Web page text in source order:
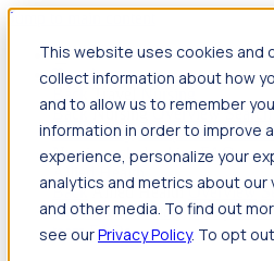
This website uses cookies
collect information about how
and to allow us to remember
information in order to improve
experience, personalize your
analytics and metrics about
and other media. To find out
see ourPrivacy Policy. To opt
Jump to main content
Travel
Back Nursing Overview
nurse salary Compliance &
Nursing scholarships FAQs
Back Allied Health Overview
Allied health salary
team FAQs